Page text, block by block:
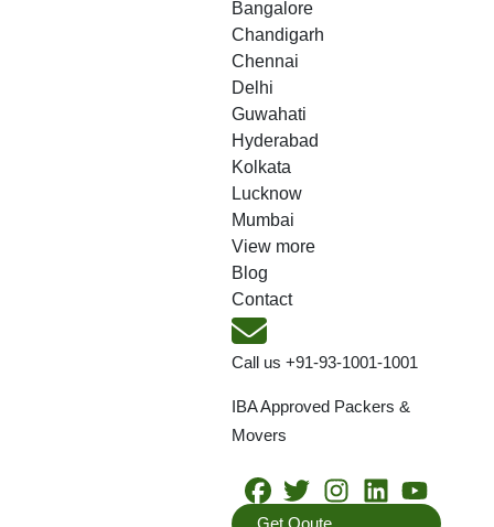
Bangalore
Chandigarh
Chennai
Delhi
Guwahati
Hyderabad
Kolkata
Lucknow
Mumbai
View more
Blog
Contact
Call us +91-93-1001-1001
IBA Approved Packers &
Movers
Get Qoute